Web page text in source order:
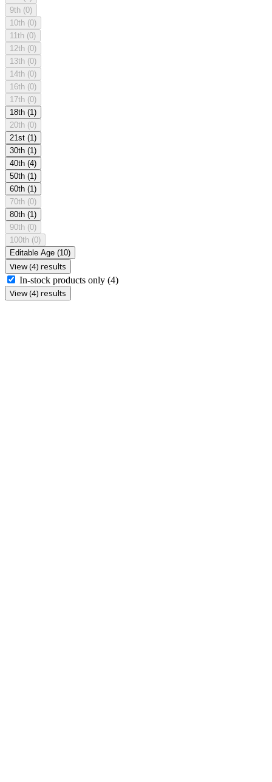
9th (0)
10th (0)
11th (0)
12th (0)
13th (0)
14th (0)
16th (0)
17th (0)
18th (1)
20th (0)
21st (1)
30th (1)
40th (4)
50th (1)
60th (1)
70th (0)
80th (1)
90th (0)
100th (0)
Editable Age (10)
View (4) results
In-stock products only (4)
View (4) results